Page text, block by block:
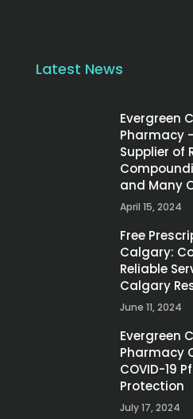
Latest News
Evergreen
Pharmacy
Supplier of
and Many
April 15, 2024
Free
Calgary:
Reliable
Calgary
June 11, 2024
Evergreen
Pharmacy
COVID-19
Protection
July 17, 2024